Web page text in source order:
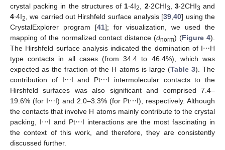
crystal packing in the structures of 1∙4I2 2∙2CHI3 3∙2CHI3 and
4∙4I2 , we carried out Hirshfeld surface analysis [39 ,40] using the
CrystalExplorer program [41]; for visualization, we used the
mapping of the normalized contact distance (dnorm) (Figure 4).
The Hirshfeld surface analysis indicated the domination of I⋯H
type contacts in all cases (from 34.4 to 46.4%), which was
expected as the fraction of the H atoms is large (Table 3). The
contribution of I⋯I and Pt⋯I intermolecular contacts to the
Hirshfeld surfaces was also significant and comprised 7.4–
19.6% (for I⋯I) and 2.0–3.3% (for Pt⋯I), respectively. Although
the contacts that involve H atoms mainly contribute to the crystal
packing, I⋯I and Pt⋯I interactions are the most fascinating in
the context of this work, and therefore, they are consistently
discussed further.